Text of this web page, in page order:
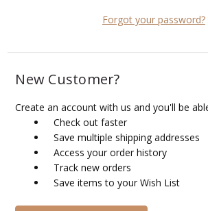
Forgot your password?
New Customer?
Create an account with us and you'll be
Check out faster
Save multiple shipping addresses
Access your order history
Track new orders
Save items to your Wish List